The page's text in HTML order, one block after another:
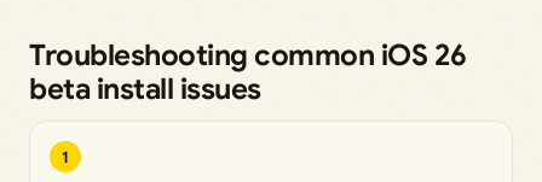
Troubleshooting common iOS 26
beta install issues
1